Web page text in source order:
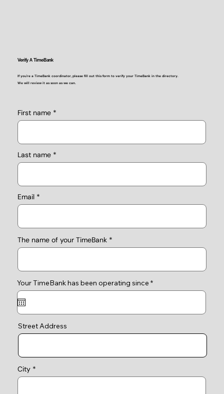
Verify A TimeBank
If you're a TimeBank coordinator, please fill out this form to verify your TimeBank in the directory.
We will review it as soon as we can.
First name
Last name
Email
The name of your TimeBank
Your TimeBank has been operating since *r
e
r
Street Address
City